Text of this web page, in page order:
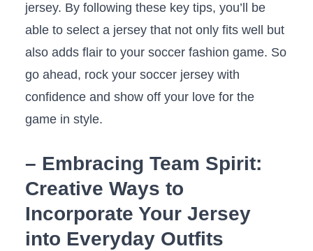
jersey. By⁣ following these key tips, you’ll be
able to select⁤ a jersey‍ that not ​only fits well but
also adds ⁤flair to your soccer fashion game. So
go ahead, rock your soccer jersey ⁣with
confidence and show off ‍your love for ‍the
game in style.
– Embracing Team Spirit:
Creative Ways⁤ to ​
Incorporate Your Jersey
into Everyday Outfits